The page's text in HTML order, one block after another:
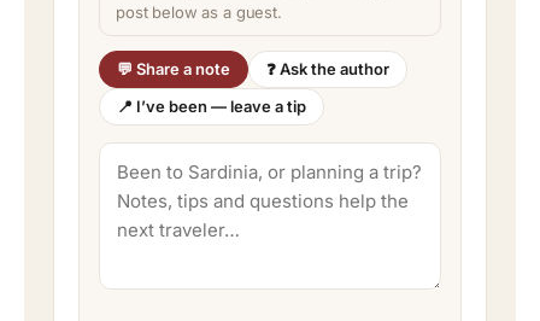
post below as a guest.
💬 Share a note
❓ Ask the author
📍 I’ve been — leave a tip